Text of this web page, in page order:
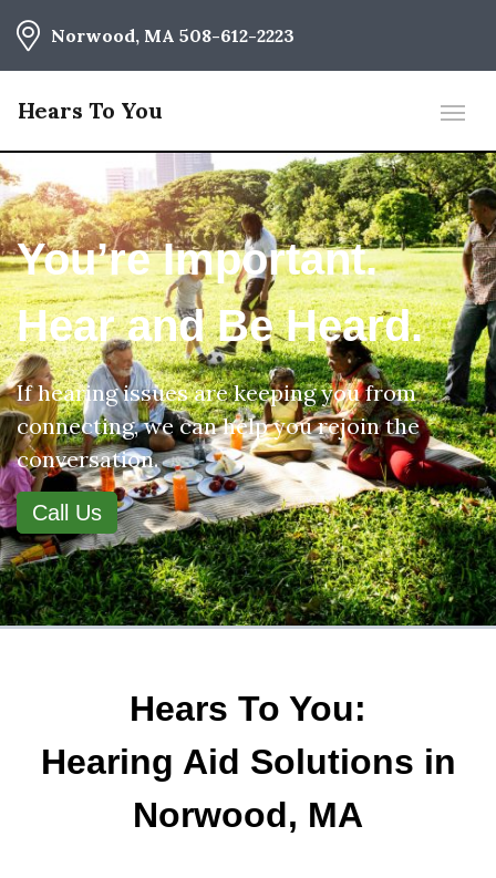
Norwood, MA 508-612-2223
Hears To You
You’re Important.
Hear and Be Heard.
If hearing issues are keeping you from
connecting, we can help you rejoin the
conversation.
Call Us
Hears To You:
Hearing Aid Solutions in
Norwood, MA